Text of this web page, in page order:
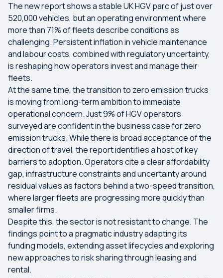
The new report shows a stable UK HGV parc of just over
520,000 vehicles, but an operating environment where
more than 71% of fleets describe conditions as
challenging. Persistent inflation in vehicle maintenance
and labour costs, combined with regulatory uncertainty,
is reshaping how operators invest and manage their
fleets.
At the same time, the transition to zero emission trucks
is moving from long-term ambition to immediate
operational concern. Just 9% of HGV operators
surveyed are confident in the business case for zero
emission trucks. While there is broad acceptance of the
direction of travel, the report identifies a host of key
barriers to adoption. Operators cite a clear affordability
gap, infrastructure constraints and uncertainty around
residual values as factors behind a two-speed transition,
where larger fleets are progressing more quickly than
smaller firms.
Despite this, the sector is not resistant to change. The
findings point to a pragmatic industry adapting its
funding models, extending asset lifecycles and exploring
new approaches to risk sharing through leasing and
rental.